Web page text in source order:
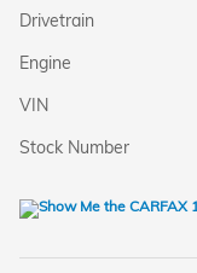
Drivetrain
Engine
VIN
Stock Number